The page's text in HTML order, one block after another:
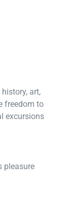
art,
freedom to
excursions
pleasure